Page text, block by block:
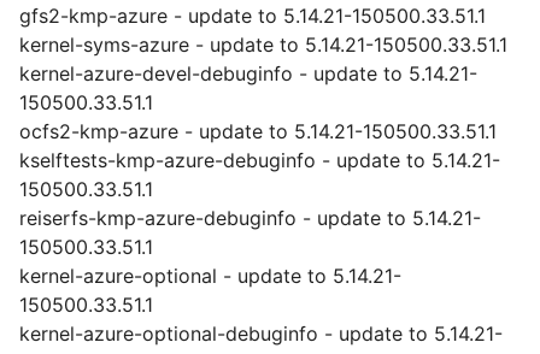
gfs2-kmp-azure - update to 5.14.21-150500.33.51.1
kernel-syms-azure - update to 5.14.21-150500.33.51.1
kernel-azure-devel-debuginfo - update to 5.14.21-
150500.33.51.1
ocfs2-kmp-azure - update to 5.14.21-150500.33.51.1
kselftests-kmp-azure-debuginfo - update to 5.14.21-
150500.33.51.1
reiserfs-kmp-azure-debuginfo - update to 5.14.21-
150500.33.51.1
kernel-azure-optional - update to 5.14.21-
150500.33.51.1
kernel-azure-optional-debuginfo - update to 5.14.21-